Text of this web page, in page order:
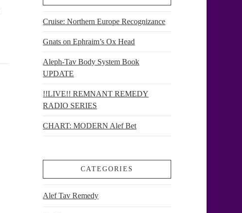
Cruise: Northern Europe Recognizance
Gnats on Ephraim’s Ox Head
Aleph-Tav Body System Book
UPDATE
!!LIVE!! REMNANT REMEDY
RADIO SERIES
CHART: MODERN Alef Bet
CATEGORIES
Alef Tav Remedy